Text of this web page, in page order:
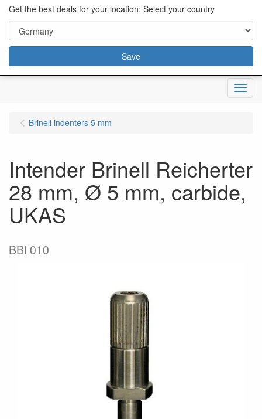
content="18/11/2025″/>
Menu
Brinell indenters 5 mm
Intender Brinell Reicherter
28 mm, Ø 5 mm, carbide,
UKAS
BBI 010
Get the best deals for your location; Select your country
Save